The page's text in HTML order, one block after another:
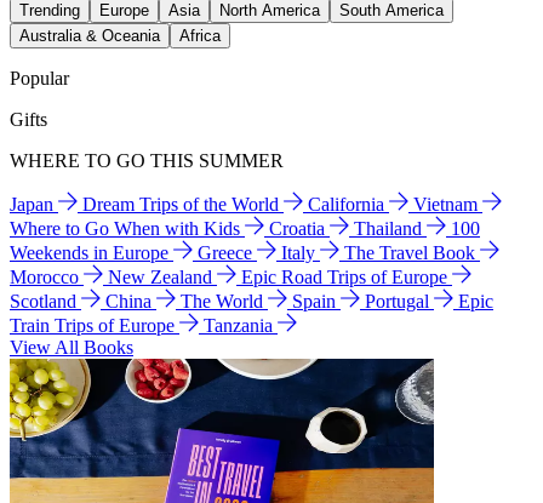
Trending Europe Asia North America
South America
Australia & Oceania
Africa
Popular
Gifts
WHERE TO GO THIS SUMMER
Japan Dream Trips of the World California
Vietnam
Where to Go When with Kids
Croatia Thailand
100
Weekends in Europe
Greece Italy
The Travel Book
Morocco
New Zealand
Epic Road Trips of Europe
Scotland
China The World Spain Portugal
Epic
Train Trips of Europe
Tanzania
View All Books